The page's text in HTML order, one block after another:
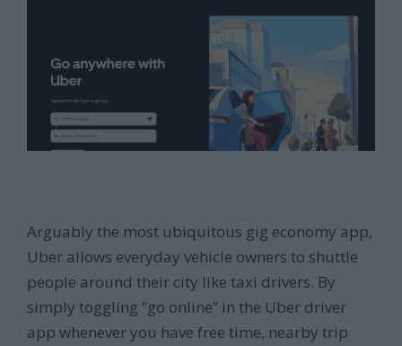
Arguably the most ubiquitous gig economy app,
Uber allows everyday vehicle owners to shuttle
people around their city like taxi drivers. By
simply toggling “go online” in the Uber driver
app whenever you have free time, nearby trip